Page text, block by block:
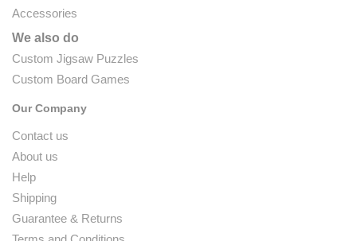
Accessories
We also do
Custom Jigsaw Puzzles
Custom Board Games
Our Company
Contact us
About us
Help
Shipping
Guarantee & Returns